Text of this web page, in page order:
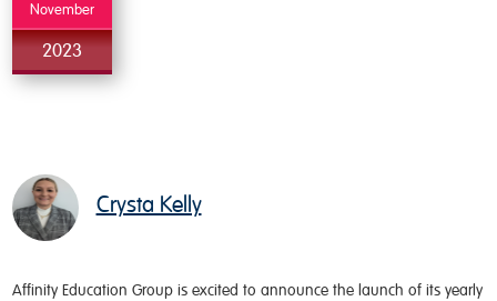
November
2023
Crysta Kelly
Affinity Education Group is excited to announce the launch of its yearly